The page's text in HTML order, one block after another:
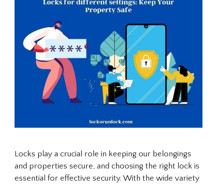
Locks play a crucial role in keeping our belongings
and properties secure, and choosing the right lock is
essential for effective security. With the wide variety